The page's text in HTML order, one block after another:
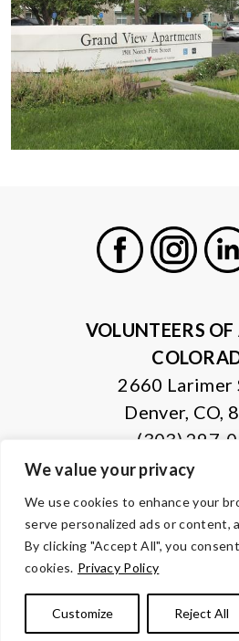
We value your privacy
We use cookies to enhance your
serve personalized ads or content,
By clicking "Accept All", you
cookies. Privacy Policy
Customize Reject All
VOLUNTEERS
2660 Larimer
Denver, CO,
(303) 297-
are designated tax-exempt under
Revenue
Tax ID 84-0430995. Your
fullest extent of